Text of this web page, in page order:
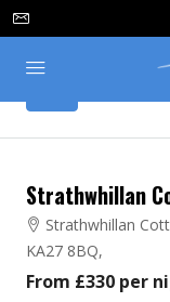
Strathwhillan
Strathwhillan
KA27 8BQ,
From £330 per